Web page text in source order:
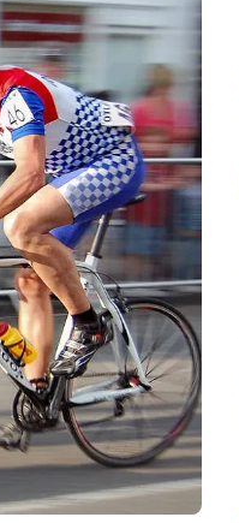
for stakes in a
drive